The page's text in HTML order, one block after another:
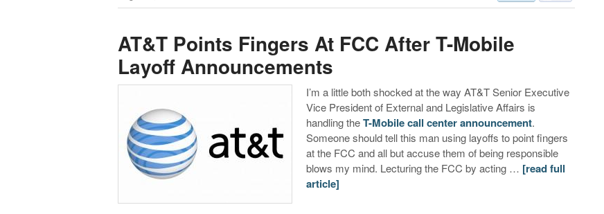
AT&T Points Fingers At FCC After T-Mobile
Layoff Announcements
I’m a little both shocked at the way AT&T Senior Executive
Vice President of External and Legislative Affairs is
handling theT-Mobile call center announcement.
Someone should tell this man using layoffs to point fingers
at the FCC and all but accuse them of being responsible
blows my mind. Lecturing the FCC by acting … [read full
article]